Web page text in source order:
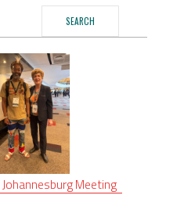
SEARCH
JohannesburgMeeting